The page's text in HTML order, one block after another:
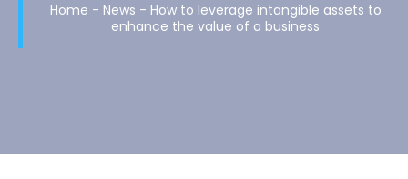
Home - News - How to leverage intangible assets to
enhance the value of a business